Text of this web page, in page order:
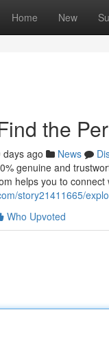
Home New
the
days ago News
genuine and
helps you to
story21411665/
Who Upvoted